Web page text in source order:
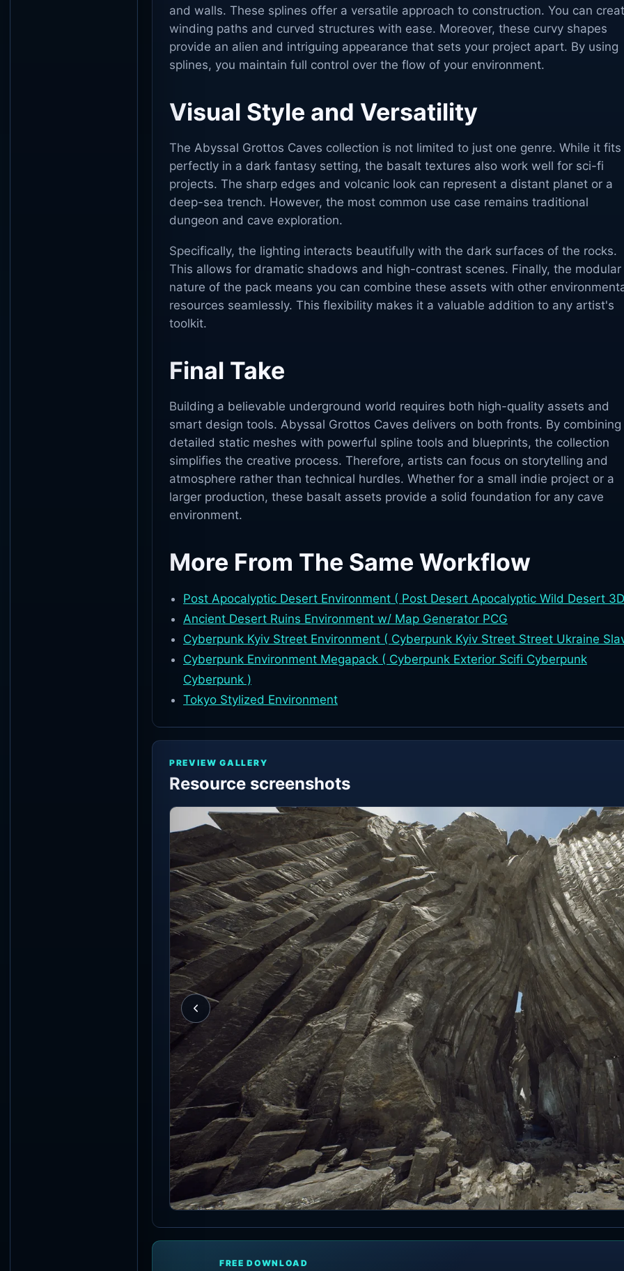
and walls. These splines offer a versatile approach to construction. You can
winding paths and curved structures with ease. Moreover, these curvy shapes
provide an alien and intriguing appearance that sets your project apart. By using
splines, you maintain full control over the flow of your environment.
Visual Style and Versatility
The Abyssal Grottos Caves collection is not limited to just one genre. While it fits
perfectly in a dark fantasy setting, the basalt textures also work well for sci-fi
projects. The sharp edges and volcanic look can represent a distant planet or a
deep-sea trench. However, the most common use case remains traditional
dungeon and cave exploration.
Specifically, the lighting interacts beautifully with the dark surfaces of the rocks.
This allows for dramatic shadows and high-contrast scenes. Finally, the modular
nature of the pack means you can combine these assets with other
resources seamlessly. This flexibility makes it a valuable addition to any artist's
toolkit.
Final Take
Building a believable underground world requires both high-quality assets and
smart design tools. Abyssal Grottos Caves delivers on both fronts. By combining
detailed static meshes with powerful spline tools and blueprints, the collection
simplifies the creative process. Therefore, artists can focus on storytelling and
atmosphere rather than technical hurdles. Whether for a small indie project or a
larger production, these basalt assets provide a solid foundation for any cave
environment.
More From The Same Workflow
Post Apocalyptic Desert Environment ( Post Desert Apocalyptic Wild Desert
Ancient Desert Ruins Environment w/ Map Generator PCG
Cyberpunk Kyiv Street Environment ( Cyberpunk Kyiv Street Street Ukraine
Cyberpunk Environment Megapack ( Cyberpunk Exterior Scifi Cyberpunk
Cyberpunk )
Tokyo Stylized Environment
PREVIEW GALLERY
Resource screenshots
FREE DOWNLOAD